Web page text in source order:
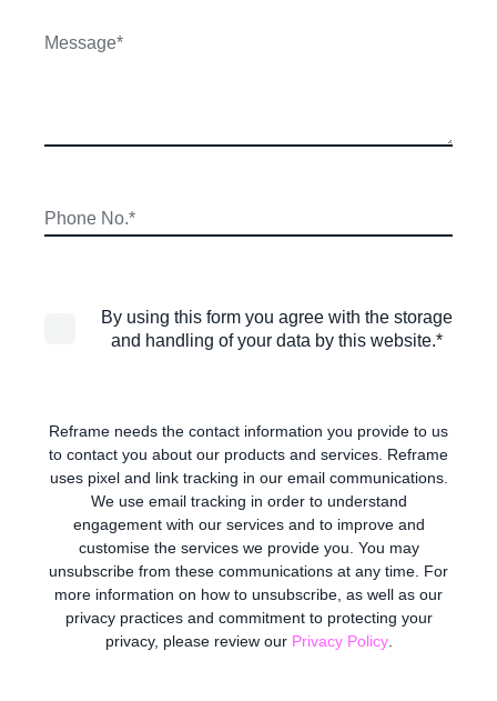
By using this form you agree with the storage
and handling of your data by this website.*
Reframe needs the contact information you provide to us
to contact you about our products and services. Reframe
uses pixel and link tracking in our email communications.
We use email tracking in order to understand
engagement with our services and to improve and
customise the services we provide you. You may
unsubscribe from these communications at any time. For
more information on how to unsubscribe, as well as our
privacy practices and commitment to protecting your
privacy, please review our Privacy Policy.